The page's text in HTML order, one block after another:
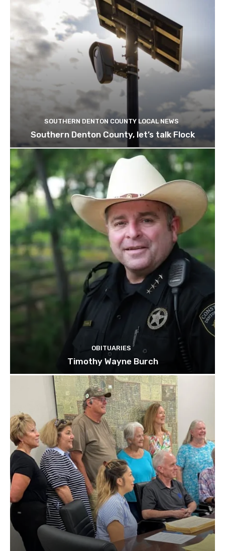
SOUTHERN DENTON COUNTY LOCAL NEWS
Southern Denton County, let’s talk Flock
OBITUARIES
Timothy Wayne Burch